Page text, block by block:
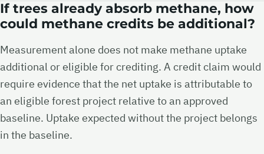
If trees already absorb methane, how
could methane credits be additional?
Measurement alone does not make methane uptake
additional or eligible for crediting. A credit claim would
require evidence that the net uptake is attributable to
an eligible forest project relative to an approved
baseline. Uptake expected without the project belongs
in the baseline.